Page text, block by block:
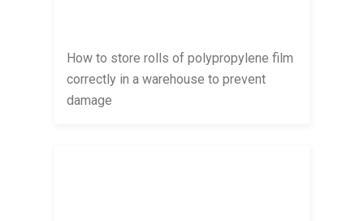
How to store rolls of polypropylene film
correctly in a warehouse to prevent
damage